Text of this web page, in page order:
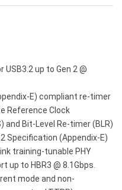
up to Gen 2 @
E) compliant re-timer
Reference Clock
and Bit-Level Re-timer (BLR)
Specification (Appendix-E)
training-tunable PHY
up to HBR3 @ 8.1Gbps.
mode and non-